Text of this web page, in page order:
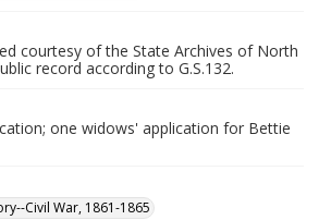
courtesy of the State Archives of North
record according to G.S.132.
one widows' application for Bettie
Civil War, 1861-1865